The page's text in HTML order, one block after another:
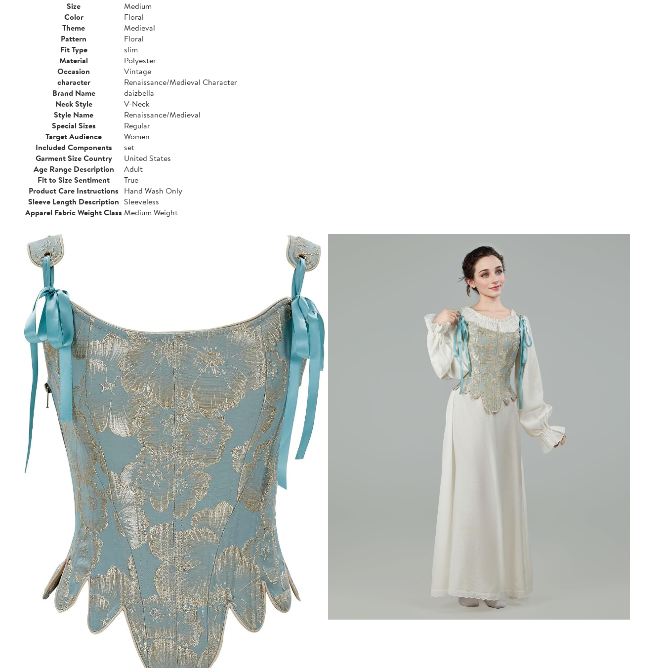
Size
Medium
Color
Floral
Theme
Medieval
Pattern
Floral
Fit Type
slim
Material
Polyester
Occasion
Vintage
character
Renaissance/Medieval Character
Brand Name
daizbella
Neck Style
V-Neck
Style Name
Renaissance/Medieval
Special Sizes
Regular
Target Audience
Women
Included Components
set
Garment Size Country
United States
Age Range Description
Adult
Fit to Size Sentiment
True
Product Care Instructions Hand Wash Only
Sleeve Length Description Sleeveless
Apparel Fabric Weight Class Medium Weight